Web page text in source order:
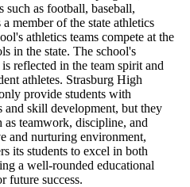
such as football, baseball,
member of the state athletics
athletics teams compete at the
in the state. The school's
reflected in the team spirit and
athletes. Strasburg High
provide students with
skill development, but they
teamwork, discipline, and
and nurturing environment,
its students to excel in both
a well-rounded educational
future success.